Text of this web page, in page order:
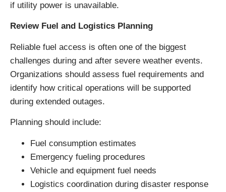
if utility power is unavailable.
Review Fuel and Logistics Planning
Reliable fuel access is often one of the biggest
challenges during and after severe weather events.
Organizations should assess fuel requirements and
identify how critical operations will be supported
during extended outages.
Planning should include:
Fuel consumption estimates
Emergency fueling procedures
Vehicle and equipment fuel needs
Logistics coordination during disaster response